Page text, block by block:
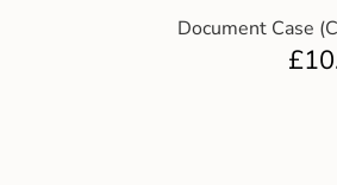
Document Case
£